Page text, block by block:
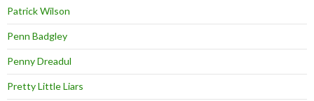
Patrick Wilson
Penn Badgley
Penny Dreadul
Pretty Little Liars